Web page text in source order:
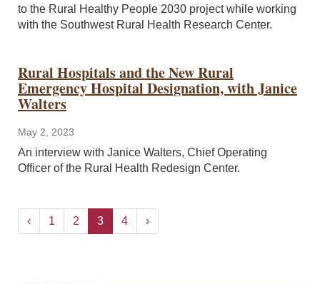
to the Rural Healthy People 2030 project while working
with the Southwest Rural Health Research Center.
Rural Hospitals and the New Rural
Emergency Hospital Designation, with Janice
Walters
May 2, 2023
An interview with Janice Walters, Chief Operating
Officer of the Rural Health Redesign Center.
‹ 1 2 3 4 ›